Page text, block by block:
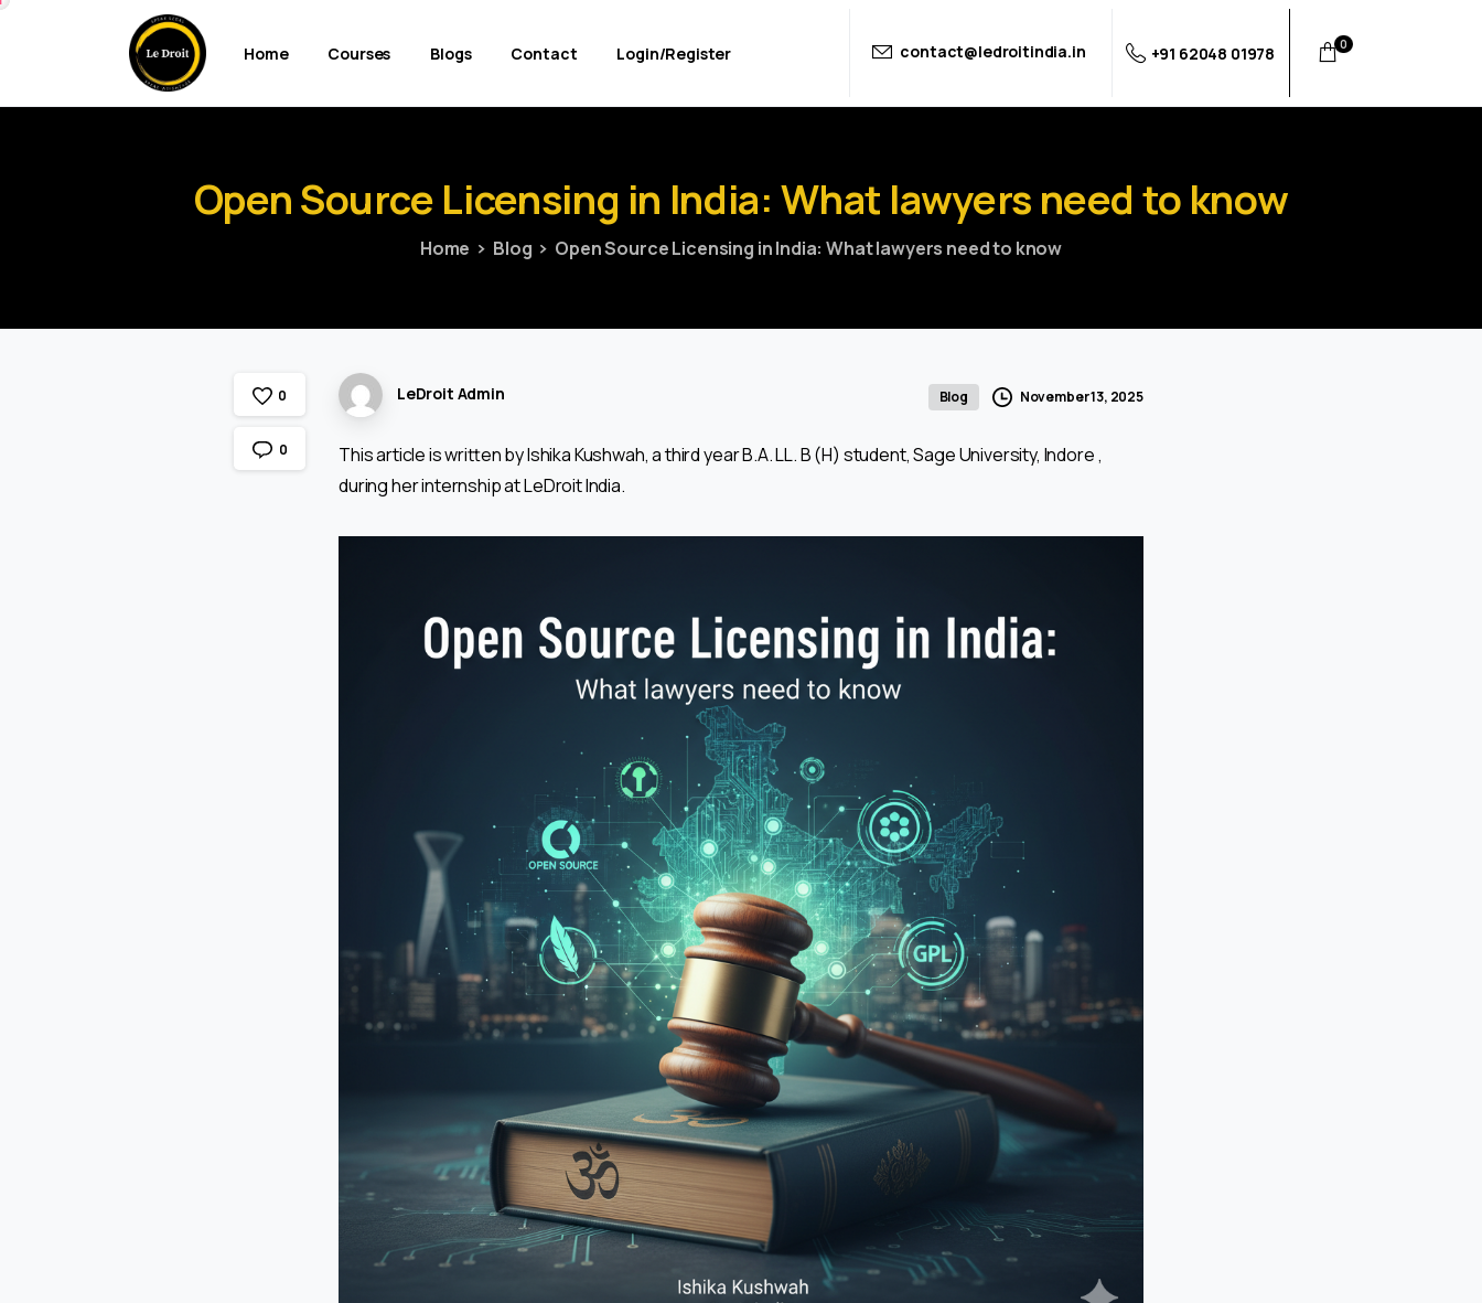
Home Courses Blogs Contact Login/Register contact@ledroitindia.in +91 62048 01978 0
OpenSource Licensing in India: What lawyers need to know
Home Blog Open Source Licensing in India: What lawyers need to know
0
0
LeDroit Admin Blog November 13, 2025
This article is written by Ishika Kushwah, a third year B.A. LL. B (H) student, Sage University, Indore ,
during her internship at LeDroit India.